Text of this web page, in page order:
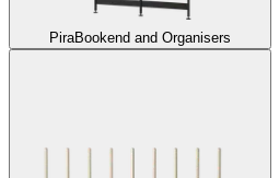
PiraBookend and Organisers